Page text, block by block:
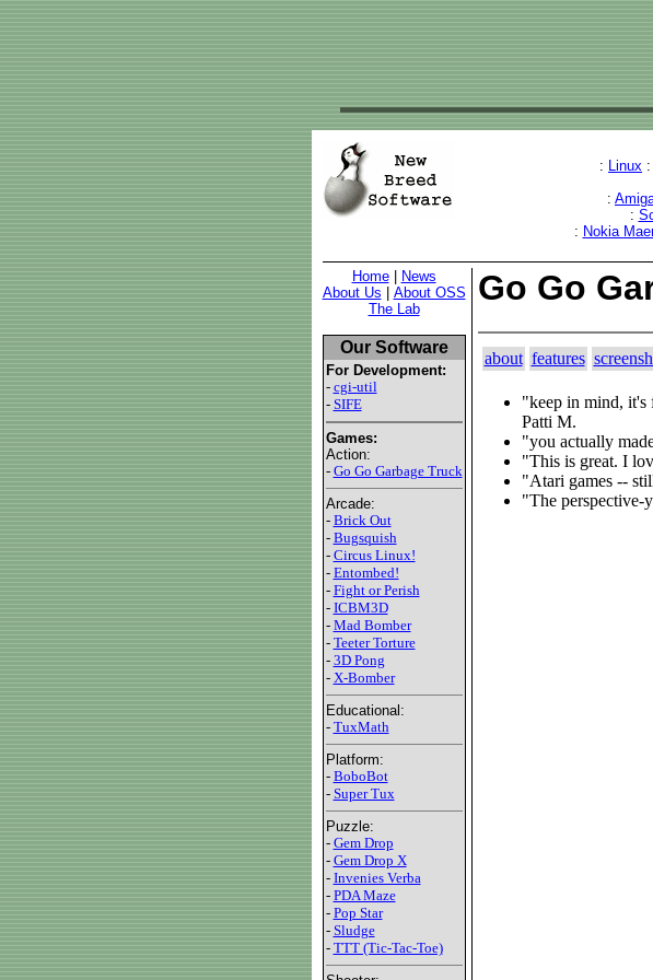
: Linux :
:
:
: Nokia
Home|
News
About Us
About OSS
The Lab
Our Software
For Development:
- cgi-util
- SIFE
Games:
Action:
- Go Go Garbage Truck
Arcade:
- Brick Out
- Bugsquish
- Circus Linux!
- Entombed!
- Fight or Perish
- ICBM3D
- Mad Bomber
- Teeter Torture
- 3D Pong
- X-Bomber
Educational:
- TuxMath
Platform:
- BoboBot
- Super Tux
Puzzle:
- Gem Drop
- Gem Drop X
- Invenies Verba
- PDA Maze
- Pop Star
- Sludge
- TTT (Tic-Tac-Toe)
Go Go
about features
"keep in mind, it's
Patti M.
"you actually
"This is great. I
"Atari games --
"The perspective-